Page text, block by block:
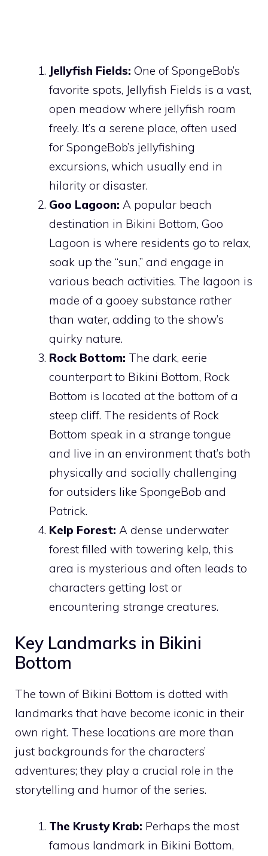
Jellyfish Fields: One of SpongeBob’s
favorite spots, Jellyfish Fields is a vast,
open meadow where jellyfish roam
freely. It’s a serene place, often used
for SpongeBob’s jellyfishing
excursions, which usually end in
hilarity or disaster.
Goo Lagoon: A popular beach
destination in Bikini Bottom, Goo
Lagoon is where residents go to relax,
soak up the “sun,” and engage in
various beach activities. The lagoon is
made of a gooey substance rather
than water, adding to the show’s
quirky nature.
Rock Bottom: The dark, eerie
counterpart to Bikini Bottom, Rock
Bottom is located at the bottom of a
steep cliff. The residents of Rock
Bottom speak in a strange tongue
and live in an environment that’s both
physically and socially challenging
for outsiders like SpongeBob and
Patrick.
Kelp Forest: A dense underwater
forest filled with towering kelp, this
area is mysterious and often leads to
characters getting lost or
encountering strange creatures.
Key Landmarks in Bikini
Bottom
The town of Bikini Bottom is dotted with
landmarks that have become iconic in their
own right. These locations are more than
just backgrounds for the characters’
adventures; they play a crucial role in the
storytelling and humor of the series.
The Krusty Krab: Perhaps the most
famous landmark in Bikini Bottom,